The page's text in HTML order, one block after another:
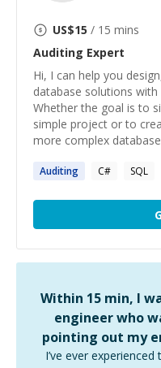
US$15 / 15 mins
Auditing Expert
Hi, I can help you
database solutions with
Whether the goal is to
simple project or to
more complex database
Auditing C# SQL
Within 15 min, I
engineer who
pointing out my
I’ve ever